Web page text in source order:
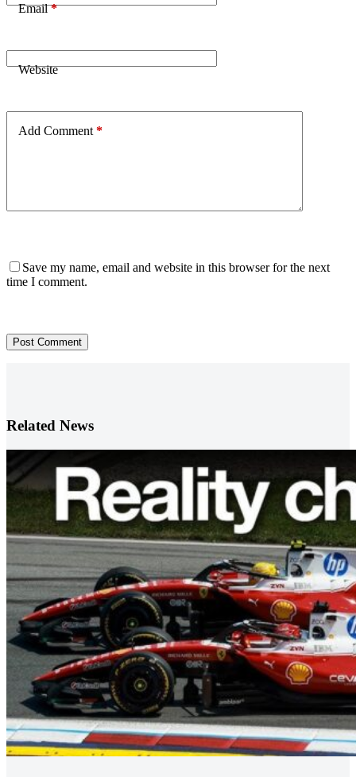
Email*
Website
Add Comment *
Save my name, email and website in this browser for the next
time I comment.
Post Comment
Related News